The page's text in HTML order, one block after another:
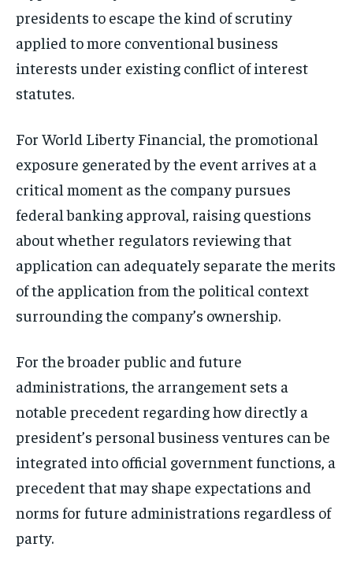
presidents to escape the kind of scrutiny
applied to more conventional business
interests under existing conflict of interest
statutes.
For World Liberty Financial, the promotional
exposure generated by the event arrives at a
critical moment as the company pursues
federal banking approval, raising questions
about whether regulators reviewing that
application can adequately separate the merits
of the application from the political context
surrounding the company’s ownership.
For the broader public and future
administrations, the arrangement sets a
notable precedent regarding how directly a
president’s personal business ventures can be
integrated into official government functions, a
precedent that may shape expectations and
norms for future administrations regardless of
party.